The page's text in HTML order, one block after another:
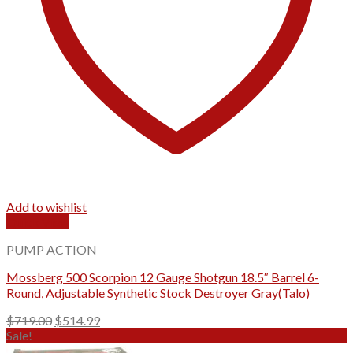
Add to wishlist
PUMP ACTION
Mossberg 500 Scorpion 12 Gauge Shotgun 18.5″ Barrel 6-
Round, Adjustable Synthetic Stock Destroyer Gray(Talo)
$719.00 Original
was:
$514.99Current
is:
Sale!